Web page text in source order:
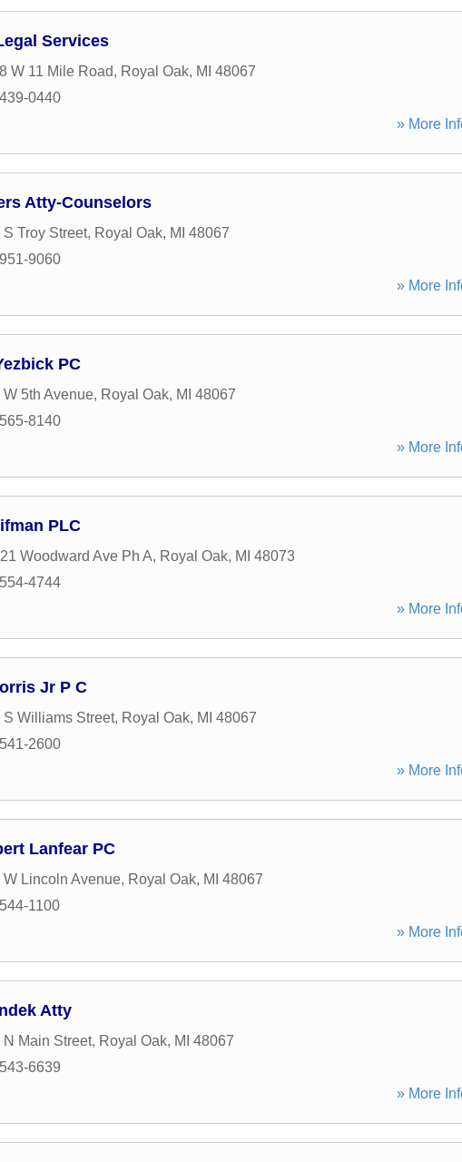
Services
W 11 Mile Road, Royal Oak, MI 48067
0440
» More
Atty-Counselors
S Troy Street, Royal Oak, MI 48067
9060
» More
PC
W 5th Avenue, Royal Oak, MI 48067
8140
» More
PLC
Woodward Ave Ph A, Royal Oak, MI 48073
4744
» More
Jr P C
S Williams Street, Royal Oak, MI 48067
2600
» More
Lanfear PC
W Lincoln Avenue, Royal Oak, MI 48067
1100
» More
Atty
N Main Street, Royal Oak, MI 48067
6639
» More